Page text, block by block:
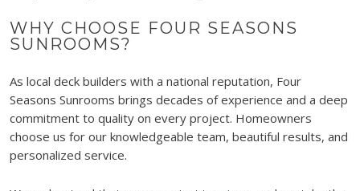
WHY CHOOSE FOUR SEASONS
SUNROOMS?
As local deck builders with a national reputation, Four
Seasons Sunrooms brings decades of experience and a deep
commitment to quality on every project. Homeowners
choose us for our knowledgeable team, beautiful results, and
personalized service.